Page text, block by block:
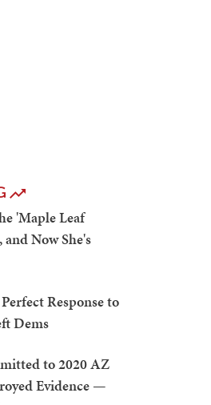
'Maple Leaf
Now She's
Response to
Dems
to 2020 AZ
Evidence —